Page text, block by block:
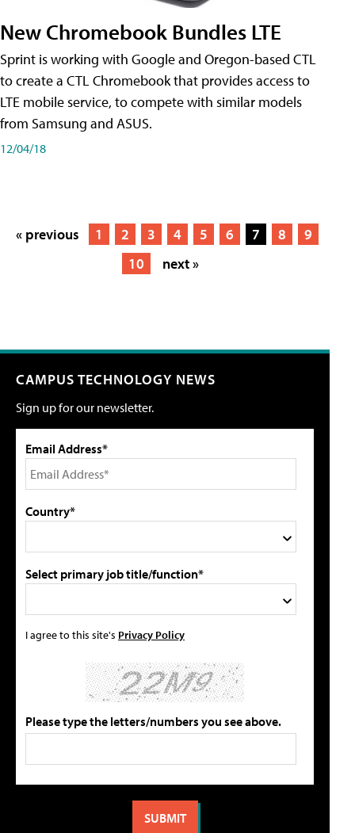
New Chromebook Bundles LTE
Sprint is working with Google and Oregon-based CTL
to create a CTL Chromebook that provides access to
LTE mobile service, to compete with similar models
from Samsung and ASUS.
12/04/18
« previous 1 2 3 4 5 6 7 8
9
10
next »
CAMPUS TECHNOLOGY NEWS
Sign up for our newsletter.
Email Address*
Country*
Select primary job title/function*
I agree to this site's Privacy Policy
Please type the letters/numbers you see above.